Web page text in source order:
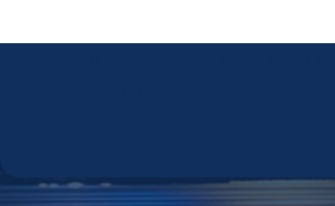
frequency varies. Msg &